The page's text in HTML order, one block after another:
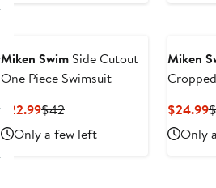
Miken Swim Side Cutout
One Piece Swimsuit
$22.99Current
Price
$22.99
$42Previous
Price
$42
Only a few left
Miken
$24.99
Only